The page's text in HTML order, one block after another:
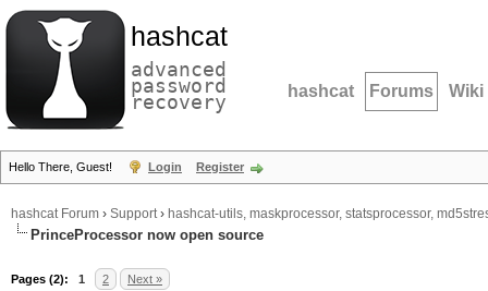
hashcat
advanced
password
recovery hashcat Forums Wiki
Hello There, Guest! Login Register
hashcat Forum › Support› hashcat-utils, maskprocessor, statsprocessor,
PrinceProcessor now open source
Pages (2): 1 2 Next »